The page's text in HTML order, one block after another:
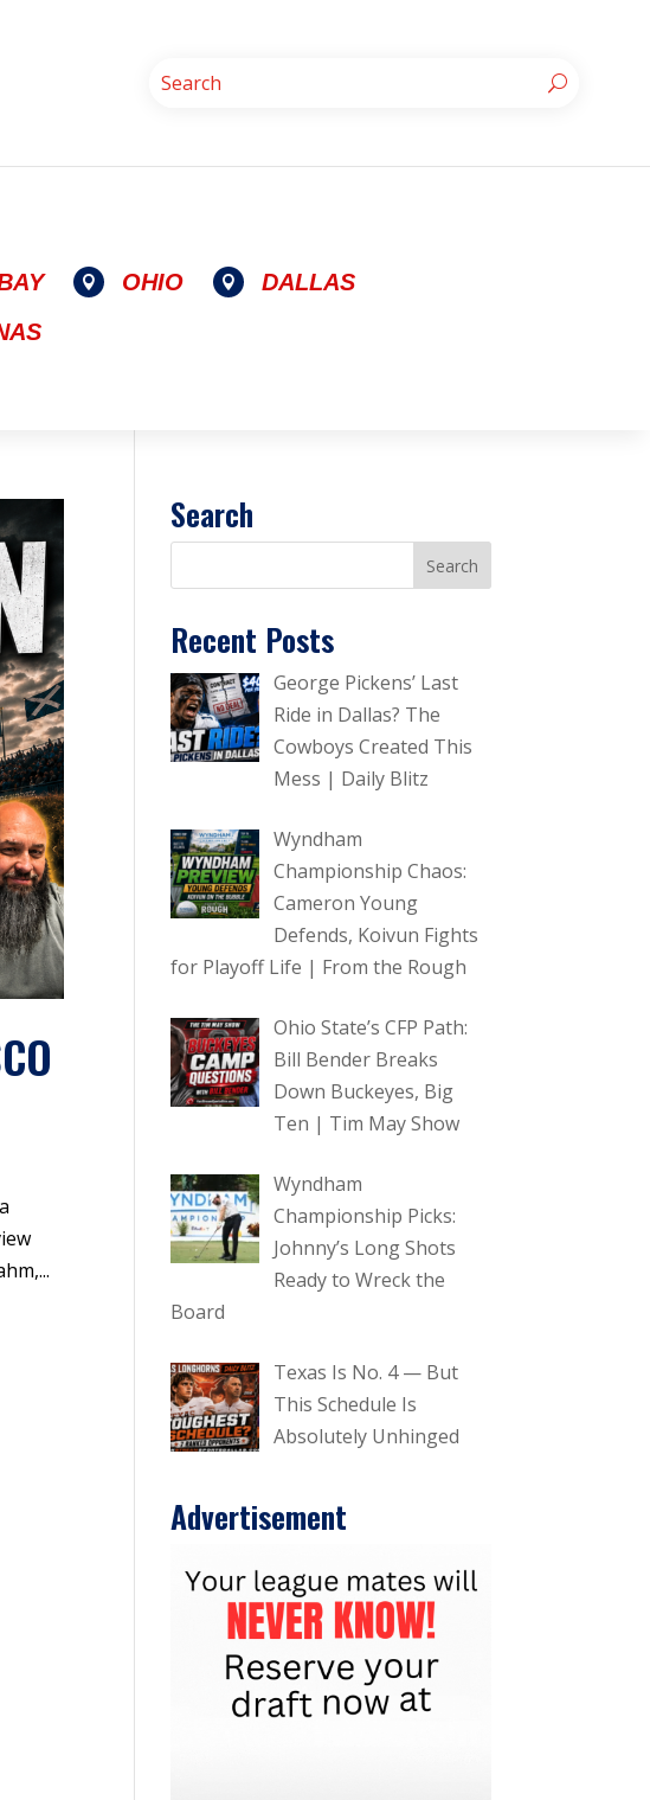
 OHIO  DALLAS
Search
Recent Posts
George Pickens’ Last
Ride in Dallas? The
Cowboys Created This
Mess | Daily Blitz
Wyndham
Championship Chaos:
Cameron Young
Defends, Koivun Fights
for Playoff Life | From the Rough
Ohio State’s CFP Path:
Bill Bender Breaks
Down Buckeyes, Big
Ten | Tim May Show
Wyndham
Championship Picks:
Johnny’s Long Shots
Ready to Wreck the
Board
Texas Is No. 4 — But
This Schedule Is
Absolutely Unhinged
Advertisement